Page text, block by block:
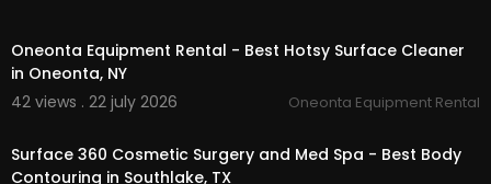
Southlake TX Renuvion skin tightening:https://su
rface360cosmetic.com/
g/
Southlake TX plastic surgery financing:
https://su
Oneonta Equipment Rental - Best Hotsy Surface Cleaner
in Oneonta, NY
42 views . 22 july 2026
Oneonta Equipment Rental
Surface 360 Cosmetic Surgery and Med Spa - Best Body
Contouring in Southlake, TX